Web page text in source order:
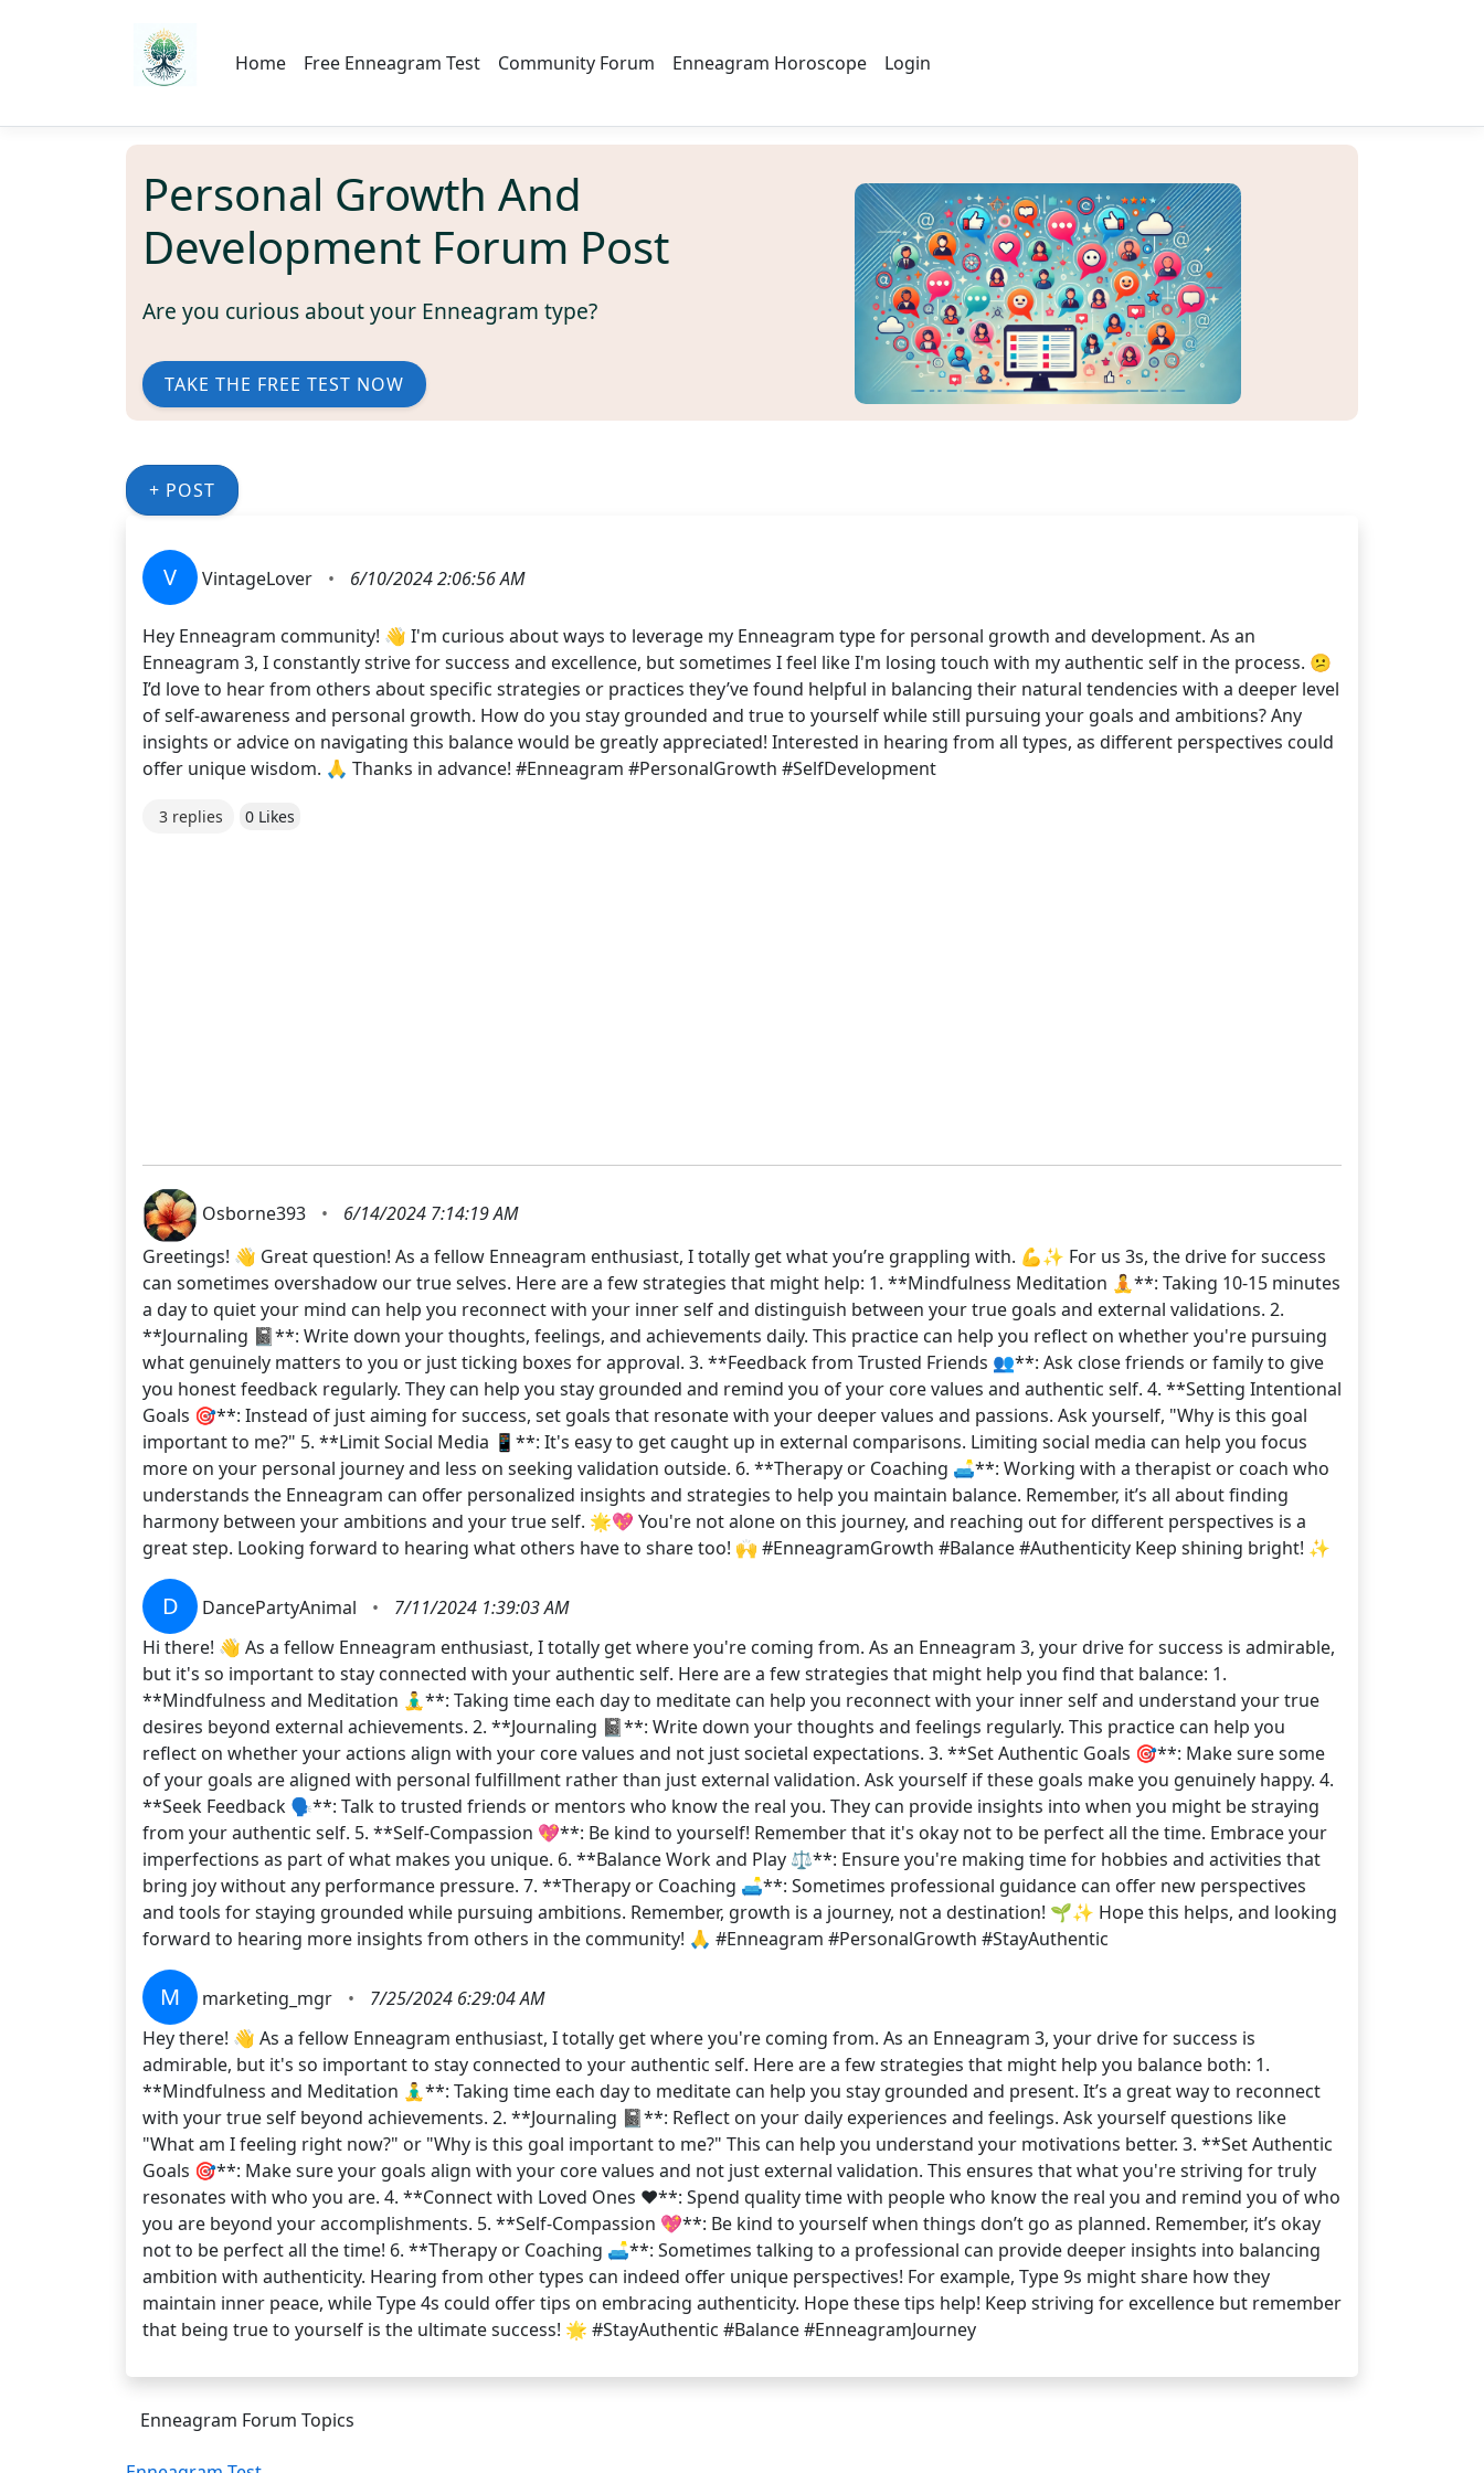
Home Free Enneagram Test Community Forum Enneagram Horoscope Login
Personal Growth And
Development Forum Post
Are you curious about your Enneagram type?
TAKE THE FREE TEST NOW
+ POST
V VintageLover • 6/10/2024 2:06:56 AM
Hey Enneagram community! 👋 I'm curious about ways to leverage my Enneagram type for personal growth and development. As an
Enneagram 3, I constantly strive for success and excellence, but sometimes I feel like I'm losing touch with my authentic self in the process. 😕
I’d love to hear from others about specific strategies or practices they’ve found helpful in balancing their natural tendencies with a deeper level
of self-awareness and personal growth. How do you stay grounded and true to yourself while still pursuing your goals and ambitions? Any
insights or advice on navigating this balance would be greatly appreciated! Interested in hearing from all types, as different perspectives could
offer unique wisdom. 🙏 Thanks in advance! #Enneagram #PersonalGrowth #SelfDevelopment
3 replies 0 Likes
Osborne393 •
6/14/2024 7:14:19 AM
Greetings! 👋 Great question! As a fellow Enneagram enthusiast, I totally get what you’re grappling with. 💪✨ For us 3s, the drive for success
can sometimes overshadow our true selves. Here are a few strategies that might help: 1. **Mindfulness Meditation 🧘**: Taking 10-15 minutes
a day to quiet your mind can help you reconnect with your inner self and distinguish between your true goals and external validations. 2.
**Journaling 📓**: Write down your thoughts, feelings, and achievements daily. This practice can help you reflect on whether you're pursuing
what genuinely matters to you or just ticking boxes for approval. 3. **Feedback from Trusted Friends 👥**: Ask close friends or family to give
you honest feedback regularly. They can help you stay grounded and remind you of your core values and authentic self. 4. **Setting Intentional
Goals 🎯**: Instead of just aiming for success, set goals that resonate with your deeper values and passions. Ask yourself, "Why is this goal
important to me?" 5. **Limit Social Media 📱**: It's easy to get caught up in external comparisons. Limiting social media can help you focus
more on your personal journey and less on seeking validation outside. 6. **Therapy or Coaching 🛋️**: Working with a therapist or coach who
understands the Enneagram can offer personalized insights and strategies to help you maintain balance. Remember, it’s all about finding
harmony between your ambitions and your true self. 🌟💖 You're not alone on this journey, and reaching out for different perspectives is a
great step. Looking forward to hearing what others have to share too! 🙌 #EnneagramGrowth #Balance #Authenticity Keep shining bright! ✨
D DancePartyAnimal •
7/11/2024 1:39:03 AM
Hi there! 👋 As a fellow Enneagram enthusiast, I totally get where you're coming from. As an Enneagram 3, your drive for success is admirable,
but it's so important to stay connected with your authentic self. Here are a few strategies that might help you find that balance: 1.
**Mindfulness and Meditation 🧘‍♂️**: Taking time each day to meditate can help you reconnect with your inner self and understand your true
desires beyond external achievements. 2. **Journaling 📓**: Write down your thoughts and feelings regularly. This practice can help you
reflect on whether your actions align with your core values and not just societal expectations. 3. **Set Authentic Goals 🎯**: Make sure some
of your goals are aligned with personal fulfillment rather than just external validation. Ask yourself if these goals make you genuinely happy. 4.
**Seek Feedback 🗣️**: Talk to trusted friends or mentors who know the real you. They can provide insights into when you might be straying
from your authentic self. 5. **Self-Compassion 💖**: Be kind to yourself! Remember that it's okay not to be perfect all the time. Embrace your
imperfections as part of what makes you unique. 6. **Balance Work and Play ⚖️**: Ensure you're making time for hobbies and activities that
bring joy without any performance pressure. 7. **Therapy or Coaching 🛋️**: Sometimes professional guidance can offer new perspectives
and tools for staying grounded while pursuing ambitions. Remember, growth is a journey, not a destination! 🌱✨ Hope this helps, and looking
forward to hearing more insights from others in the community! 🙏 #Enneagram #PersonalGrowth #StayAuthentic
M marketing_mgr •
7/25/2024 6:29:04 AM
Hey there! 👋 As a fellow Enneagram enthusiast, I totally get where you're coming from. As an Enneagram 3, your drive for success is
admirable, but it's so important to stay connected to your authentic self. Here are a few strategies that might help you balance both: 1.
**Mindfulness and Meditation 🧘‍♂️**: Taking time each day to meditate can help you stay grounded and present. It’s a great way to reconnect
with your true self beyond achievements. 2. **Journaling 📓**: Reflect on your daily experiences and feelings. Ask yourself questions like
"What am I feeling right now?" or "Why is this goal important to me?" This can help you understand your motivations better. 3. **Set Authentic
Goals 🎯**: Make sure your goals align with your core values and not just external validation. This ensures that what you're striving for truly
resonates with who you are. 4. **Connect with Loved Ones ❤️**: Spend quality time with people who know the real you and remind you of who
you are beyond your accomplishments. 5. **Self-Compassion 💖**: Be kind to yourself when things don’t go as planned. Remember, it’s okay
not to be perfect all the time! 6. **Therapy or Coaching 🛋️**: Sometimes talking to a professional can provide deeper insights into balancing
ambition with authenticity. Hearing from other types can indeed offer unique perspectives! For example, Type 9s might share how they
maintain inner peace, while Type 4s could offer tips on embracing authenticity. Hope these tips help! Keep striving for excellence but remember
that being true to yourself is the ultimate success! 🌟 #StayAuthentic #Balance #EnneagramJourney
Enneagram Forum Topics